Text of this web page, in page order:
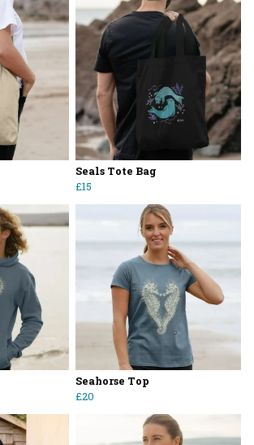
Seals Tote Bag
£15
Seahorse Top
£20